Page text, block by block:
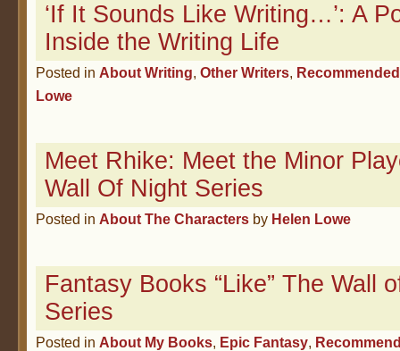
‘If It Sounds Like Writing…’: A
Inside the Writing Life
Posted in About Writing, Other Writers,
Lowe
Meet Rhike: Meet the Minor
Wall Of Night Series
Posted in About The Characters by Helen Lowe
Fantasy Books “Like” The Wall
Series
Posted in About My Books, Epic Fantasy,